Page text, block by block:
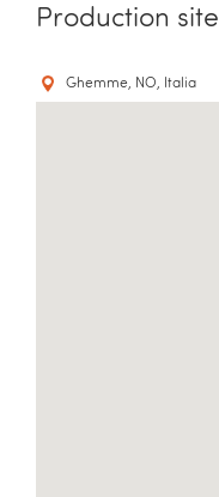
Production site
Ghemme, NO, Italia